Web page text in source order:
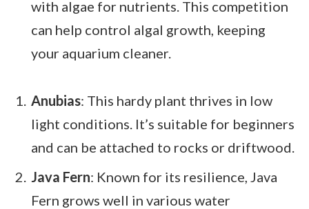
with algae for nutrients. This competition
can help control algal growth, keeping
your aquarium cleaner.
Anubias: This hardy plant thrives in low
light conditions. It’s suitable for beginners
and can be attached to rocks or driftwood.
Java Fern: Known for its resilience, Java
Fern grows well in various water